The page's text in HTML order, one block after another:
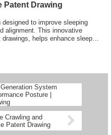
Patent Drawing
designed to improve sleeping
alignment. This innovative
helps enhance sleep
System
Posture |
Crawling and
Patent Drawing